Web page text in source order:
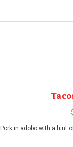
Pork in adobo with a hint